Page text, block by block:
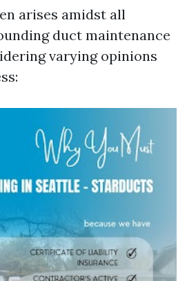
arises amidst all
duct maintenance
varying opinions